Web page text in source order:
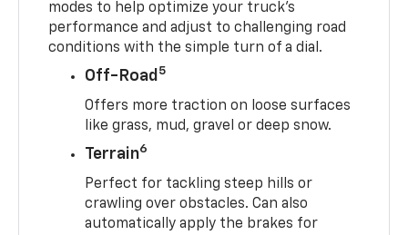
modes to help optimize your truck’s
performance and adjust to challenging road
conditions with the simple turn of a dial.
Off-Road 5
Offers more traction on loose surfaces
like grass, mud, gravel or deep snow.
Terrain6
Perfect for tackling steep hills or
crawling over obstacles. Can also
automatically apply the brakes for